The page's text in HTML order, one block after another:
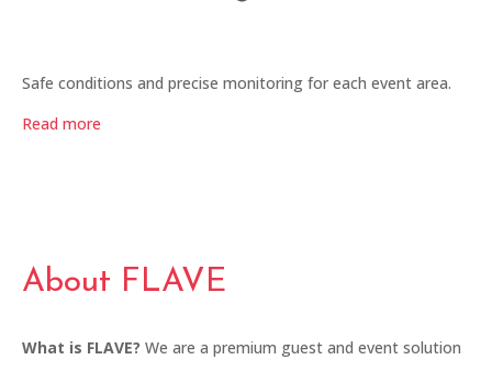
Safe conditions and precise monitoring for each event area.
Read more
About FLAVE
What is FLAVE? We are a premium guest and event solution